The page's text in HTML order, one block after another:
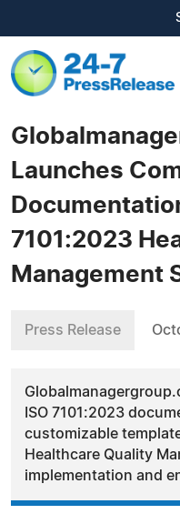
Launches
7101:2023
Management
Press Release
ISO 7101:2023
customizable
Healthcare Quality
implementation and